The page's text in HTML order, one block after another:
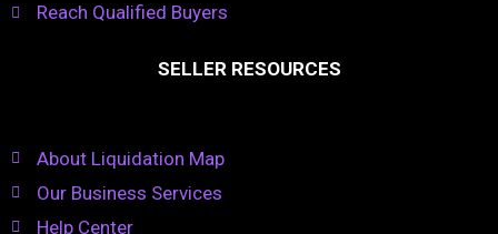
Reach Qualified Buyers
SELLER RESOURCES
About Liquidation Map
Our Business Services
Help Center